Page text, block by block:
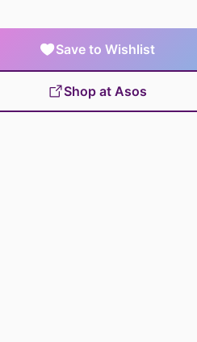
Save to Wishlist
Shop at Asos